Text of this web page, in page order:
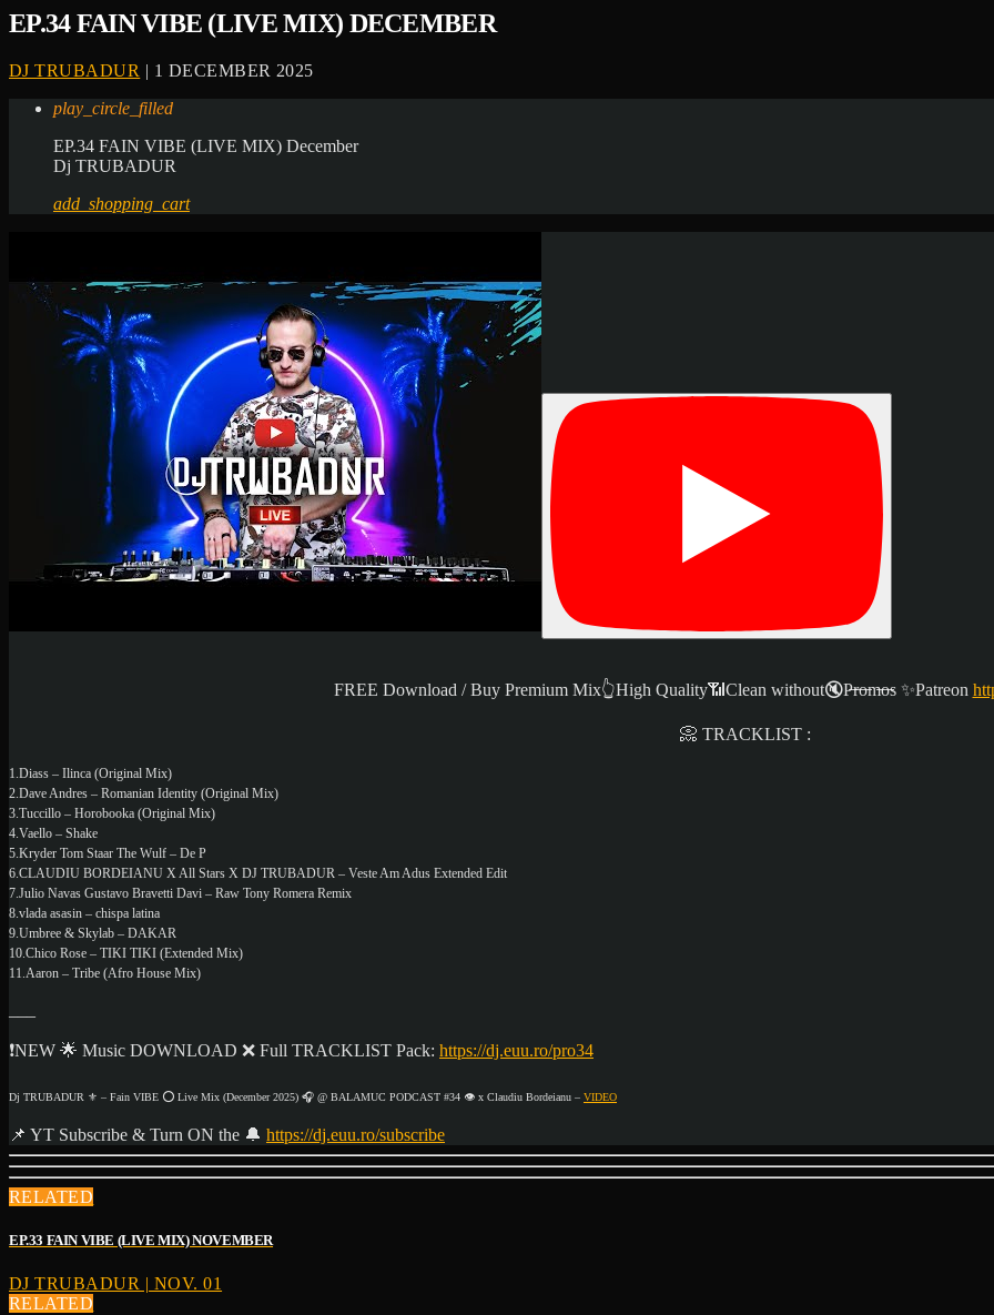
EP.34 FAIN VIBE (LIVE MIX) DECEMBER
DJ TRUBADUR | 1 DECEMBER 2025
play_circle_filled
EP.34 FAIN VIBE (LIVE MIX) December
Dj TRUBADUR
add_shopping_cart
FREE Download / Buy Premium Mix👆High Quality📶Clean without🔇P̶r̶o̶m̶o̶s ✨Patreon
📀 TRACKLIST :
1.Diass – Ilinca (Original Mix)
2.Dave Andres – Romanian Identity (Original Mix)
3.Tuccillo – Horobooka (Original Mix)
4.Vaello – Shake
5.Kryder Tom Staar The Wulf – De P
6.CLAUDIU BORDEIANU X All Stars X DJ TRUBADUR – Veste Am Adus Extended Edit
7.Julio Navas Gustavo Bravetti Davi – Raw Tony Romera Remix
8.vlada asasin – chispa latina
9.Umbree & Skylab – DAKAR
10.Chico Rose – TIKI TIKI (Extended Mix)
11.Aaron – Tribe (Afro House Mix)
❗NEW 🌟 Music DOWNLOAD ❌ Full TRACKLIST Pack: https://dj.euu.ro/pro34
Dj TRUBADUR ⚜ – Fain VIBE ⭕ Live Mix (December 2025) 🎧 @ BALAMUC PODCAST #34 👁️ x Claudiu Bordeianu – VIDEO
📌 YT Subscribe & Turn ON the 🔔 https://dj.euu.ro/subscribe
RELATED
EP.33 FAIN VIBE (LIVE MIX) NOVEMBER
DJ TRUBADUR | NOV. 01
RELATED